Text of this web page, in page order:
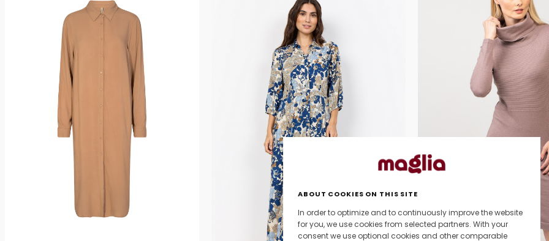
ABOUT COOKIES ON THIS SITE
In order to optimize and to continuously improve the website
for you, we use cookies from selected partners. With your
consent we use optional cookies and other comparable